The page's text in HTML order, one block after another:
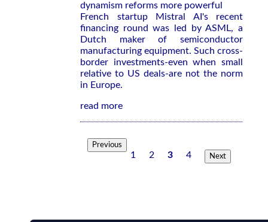
dynamism reforms more powerful
French startup Mistral AI's recent
financing round was led by ASML, a
Dutch maker of semiconductor
manufacturing equipment. Such cross-
border investments-even when small
relative to US deals-are not the norm
in Europe.
read more
Previous
1 2 3 4 Next